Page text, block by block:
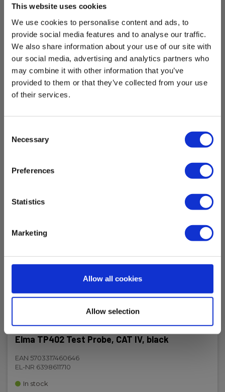
This website uses cookies
We use cookies to personalise content and ads, to
provide social media features and to analyse our traffic.
We also share information about your use of our site with
our social media, advertising and analytics partners who
may combine it with other information that you’ve
provided to them or that they’ve collected from your use
of their services.
Selection
Necessary
Preferences
Statistics
Marketing
Allow all cookies
Allow selection
EAN 5706445320998
EL-NR 6398611707
In stock
8.00 EUR Ex. VAT
Read more Add to cart
Elma TP402 Test Probe, CAT IV, black
EAN 5703317460646
EL-NR 6398611710
In stock